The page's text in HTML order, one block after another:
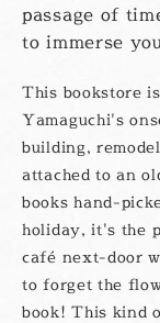
passage of
to immerse
This bookstore
Yamaguchi's
building,
attached to an
books hand-
holiday, it's the
café next-door
to forget the
book! This kind